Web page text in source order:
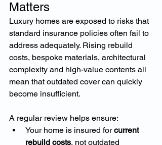
Matters
Luxury homes are exposed to risks that
standard insurance policies often fail to
address adequately. Rising rebuild
costs, bespoke materials, architectural
complexity and high-value contents all
mean that outdated cover can quickly
become insufficient.
A regular review helps ensure:
Your home is insured for current
rebuild costs, not outdated